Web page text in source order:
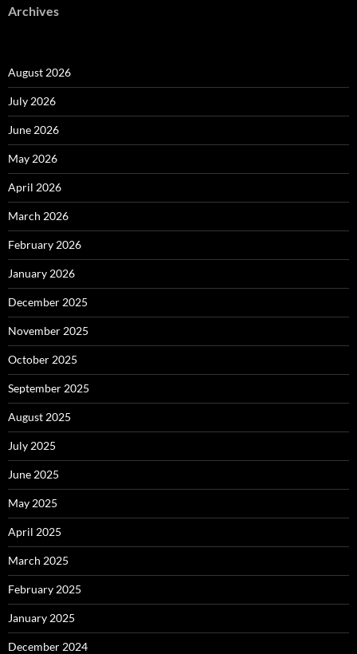
Archives
August 2026
July 2026
June 2026
May 2026
April 2026
March 2026
February 2026
January 2026
December 2025
November 2025
October 2025
September 2025
August 2025
July 2025
June 2025
May 2025
April 2025
March 2025
February 2025
January 2025
December 2024